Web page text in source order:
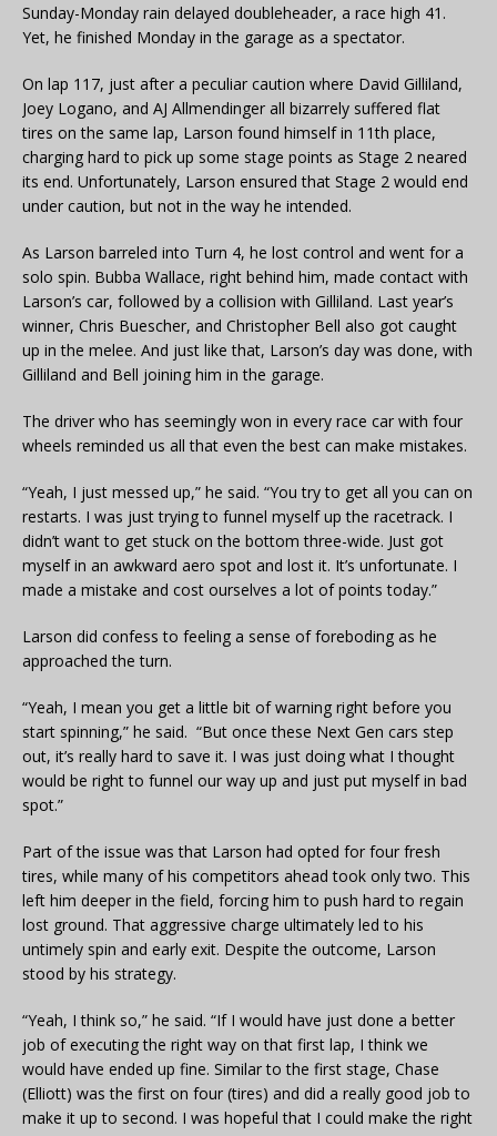
Sunday-Monday rain delayed doubleheader, a race high 41.
Yet, he finished Monday in the garage as a spectator.
On lap 117, just after a peculiar caution where David Gilliland,
Joey Logano, and AJ Allmendinger all bizarrely suffered flat
tires on the same lap, Larson found himself in 11th place,
charging hard to pick up some stage points as Stage 2 neared
its end. Unfortunately, Larson ensured that Stage 2 would end
under caution, but not in the way he intended.
As Larson barreled into Turn 4, he lost control and went for a
solo spin. Bubba Wallace, right behind him, made contact with
Larson’s car, followed by a collision with Gilliland. Last year’s
winner, Chris Buescher, and Christopher Bell also got caught
up in the melee. And just like that, Larson’s day was done, with
Gilliland and Bell joining him in the garage.
The driver who has seemingly won in every race car with four
wheels reminded us all that even the best can make mistakes.
“Yeah, I just messed up,” he said. “You try to get all you can on
restarts. I was just trying to funnel myself up the racetrack. I
didn’t want to get stuck on the bottom three-wide. Just got
myself in an awkward aero spot and lost it. It’s unfortunate. I
made a mistake and cost ourselves a lot of points today.”
Larson did confess to feeling a sense of foreboding as he
approached the turn.
“Yeah, I mean you get a little bit of warning right before you
start spinning,” he said. “But once these Next Gen cars step
out, it’s really hard to save it. I was just doing what I thought
would be right to funnel our way up and just put myself in bad
spot.”
Part of the issue was that Larson had opted for four fresh
tires, while many of his competitors ahead took only two. This
left him deeper in the field, forcing him to push hard to regain
lost ground. That aggressive charge ultimately led to his
untimely spin and early exit. Despite the outcome, Larson
stood by his strategy.
“Yeah, I think so,” he said. “If I would have just done a better
job of executing the right way on that first lap, I think we
would have ended up fine. Similar to the first stage, Chase
(Elliott) was the first on four (tires) and did a really good job to
make it up to second. I was hopeful that I could make the right